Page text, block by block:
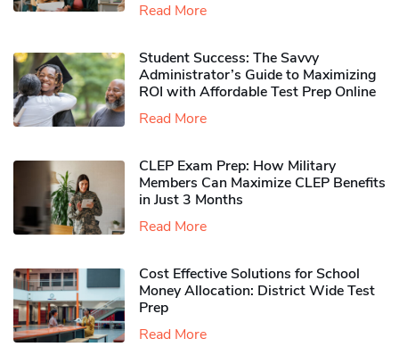
Read More
Student Success: The Savvy
Administrator’s Guide to Maximizing
ROI with Affordable Test Prep Online
Read More
CLEP Exam Prep: How Military
Members Can Maximize CLEP Benefits
in Just 3 Months
Read More
Cost Effective Solutions for School
Money Allocation: District Wide Test
Prep
Read More